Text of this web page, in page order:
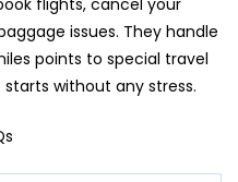
issues. They handle
points to special travel
without any stress.